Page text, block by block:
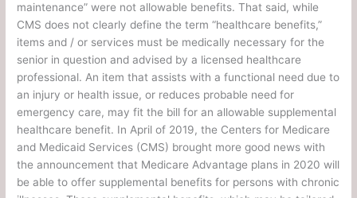
maintenance” were not allowable benefits. That said, while
CMS does not clearly define the term “healthcare benefits,”
items and / or services must be medically necessary for the
senior in question and advised by a licensed healthcare
professional. An item that assists with a functional need due to
an injury or health issue, or reduces probable need for
emergency care, may fit the bill for an allowable supplemental
healthcare benefit. In April of 2019, the Centers for Medicare
and Medicaid Services (CMS) brought more good news with
the announcement that Medicare Advantage plans in 2020 will
be able to offer supplemental benefits for persons with chronic